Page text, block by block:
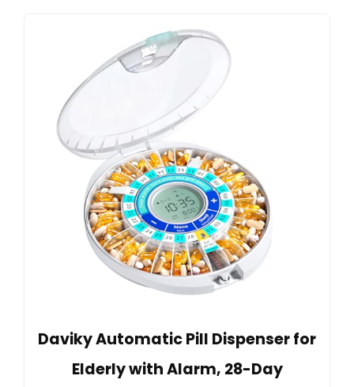
Daviky Automatic Pill Dispenser for
Elderly with Alarm, 28-Day